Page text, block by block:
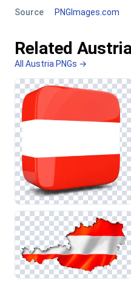
Source
PNGImages.com
Related
All Austria PNGs →